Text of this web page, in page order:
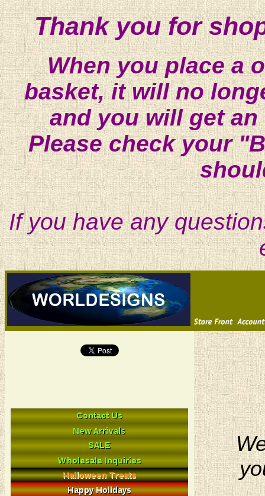
Thank you for
When you place a
basket, it will no
and you will get
Please check your
If you have any